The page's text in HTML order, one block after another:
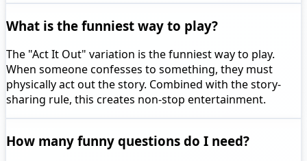
What is the funniest way to play?
The "Act It Out" variation is the funniest way to play.
When someone confesses to something, they must
physically act out the story. Combined with the story-
sharing rule, this creates non-stop entertainment.
How many funny questions do I need?